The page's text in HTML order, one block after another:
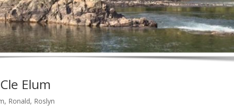
Elum
, Ronald, Roslyn